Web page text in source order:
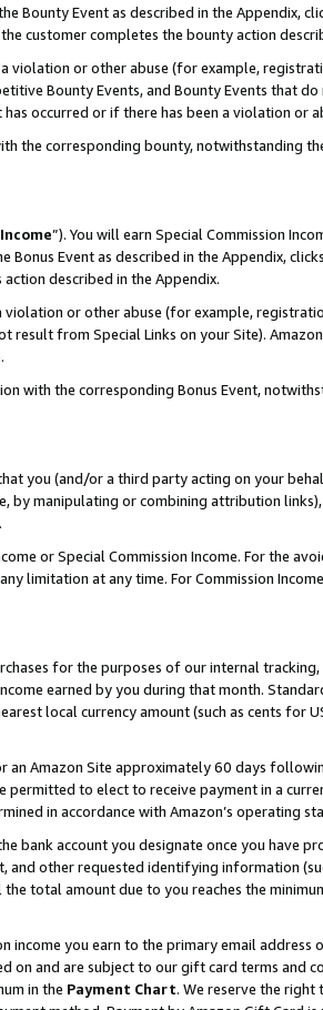
Bounty Event as described in the Appendix,
customer completes the bounty action
violation or other abuse (for example,
Bounty Events, and Bounty Events that
occurred or if there has been a violation or
the corresponding bounty, notwithstanding
”). You will earn Special Commission
Event as described in the Appendix,
described in the Appendix.
or other abuse (for example,
result from Special Links on your Site).
with the corresponding Bonus Event,
you (and/or a third party acting on your
by manipulating or combining attribution
or Special Commission Income. For the
limitation at any time. For Commission
for the purposes of our internal tracking,
earned by you during that month.
local currency amount (such as cents for
an Amazon Site approximately 60 days
permitted to elect to receive payment in a
in accordance with Amazon’s operating
bank account you designate once you have
other requested identifying information
total amount due to you reaches the
you earn to the primary email address
on and are subject to our gift card terms and
in the Payment Chart. We reserve the